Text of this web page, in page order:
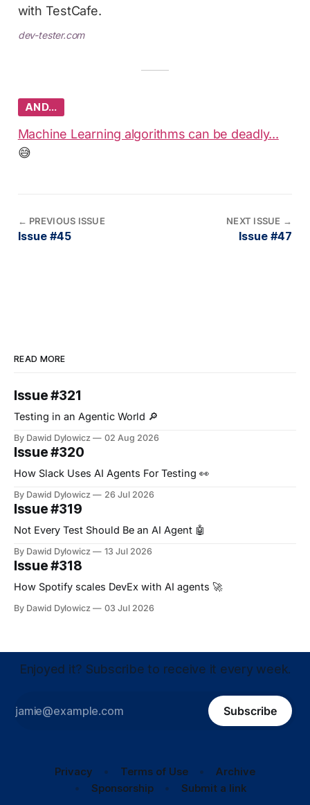
with TestCafe.
dev-tester.com
AND…
Machine Learning algorithms can be deadly...
😅
← PREVIOUS ISSUE
Issue #45
NEXT ISSUE →
Issue #47
READ MORE
Issue #321
Testing in an Agentic World 🔎
By Dawid Dylowicz 02 Aug 2026
Issue #320
How Slack Uses AI Agents For Testing 👀
By Dawid Dylowicz 26 Jul 2026
Issue #319
Not Every Test Should Be an AI Agent 🤖
By Dawid Dylowicz 13 Jul 2026
Issue #318
How Spotify scales DevEx with AI agents 🚀
By Dawid Dylowicz 03 Jul 2026
Enjoyed it? Subscribe to receive it every week.
Subscribe
Privacy Terms of Use
Archive
Sponsorship
Submit a link